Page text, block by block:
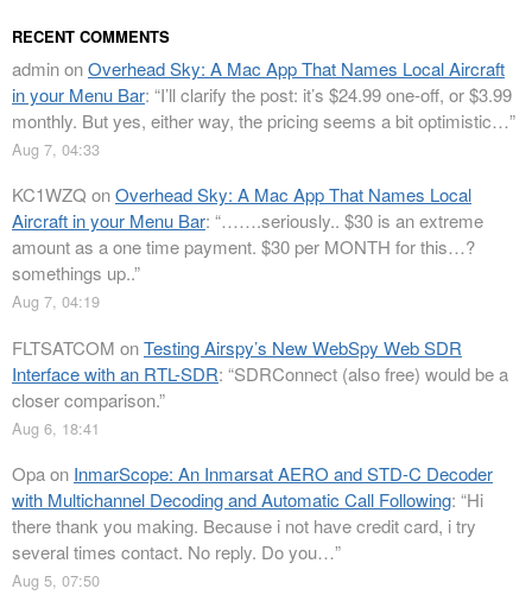
RECENT COMMENTS
adminonOverhead Sky: A Mac App That Names Local Aircraft
in your Menu Bar: “I’ll clarify the post: it’s $24.99 one-off, or $3.99
monthly. But yes, either way, the pricing seems a bit optimistic…”
Aug 7, 04:33
KC1WZQ onOverhead Sky: A Mac App That Names Local
Aircraft in your Menu Bar: “…….seriously.. $30 is an extreme
amount as a one time payment. $30 per MONTH for this…?
somethings up..”
Aug 7, 04:19
FLTSATCOM onTesting Airspy’s New WebSpy Web SDR
Interface with an RTL-SDR: “SDRConnect (also free) would be a
closer comparison.”
Aug 6, 18:41
Opaon InmarScope: An Inmarsat AERO and STD-C Decoder
with Multichannel Decoding and Automatic Call Following: “Hi
there thank you making. Because i not have credit card, i try
several times contact. No reply. Do you…”
Aug 5, 07:50